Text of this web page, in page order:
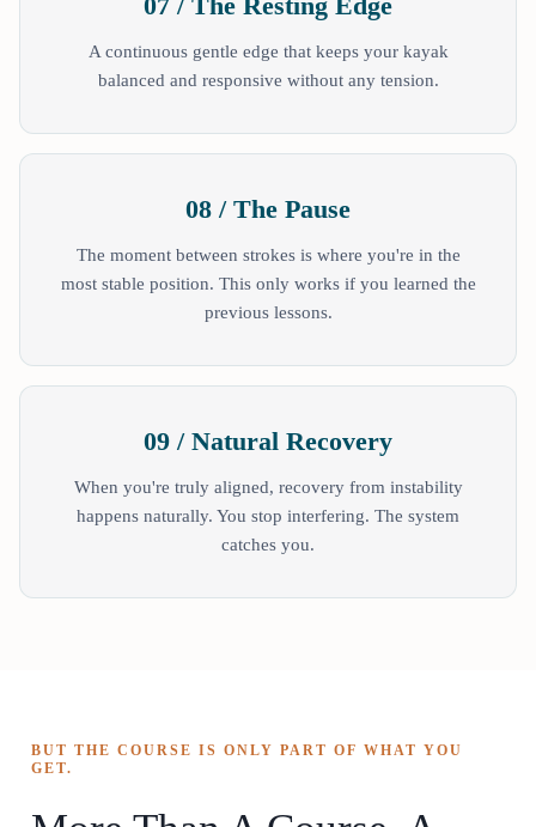
A continuous gentle edge that keeps your kayak
balanced and responsive without any tension.
08 / The Pause
The moment between strokes is where you're in the
most stable position. This only works if you learned the
previous lessons.
09 / Natural Recovery
When you're truly aligned, recovery from instability
happens naturally. You stop interfering. The system
catches you.
BUT THE COURSE IS ONLY PART OF WHAT YOU
GET.